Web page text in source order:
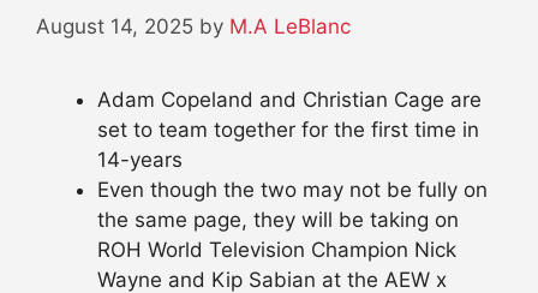
August 14, 2025 by M.A LeBlanc
Adam Copeland and Christian Cage are
set to team together for the first time in
14-years
Even though the two may not be fully on
the same page, they will be taking on
ROH World Television Champion Nick
Wayne and Kip Sabian at the AEW x